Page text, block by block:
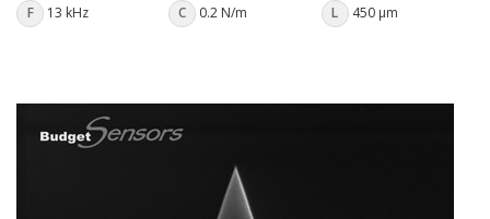
F
13 kHz C 0.2 N/m L 450 µm